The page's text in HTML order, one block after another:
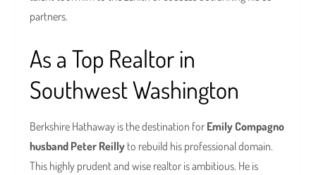
partners.
As a Top Realtor in
Southwest Washington
Berkshire Hathaway is the destination for Emily Compagno
husband Peter Reilly to rebuild his professional domain.
This highly prudent and wise realtor is ambitious. He is